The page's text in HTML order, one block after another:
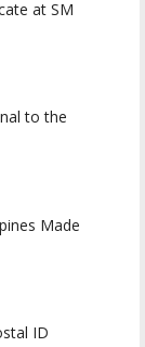
at SM
to the
Made
ID